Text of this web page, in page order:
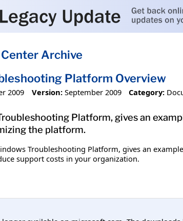
Archive
Platform Overview
2009 Version: September 2009 Category:
Platform, gives an
the platform.
Troubleshooting Platform, gives an
support costs in your organization.